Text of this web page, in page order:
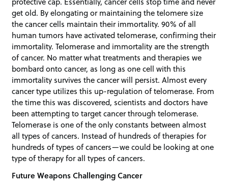
get old. By elongating or maintaining the telomere size
the cancer cells maintain their immortality. 90% of all
human tumors have activated telomerase, confirming their
immortality. Telomerase and immortality are the strength
of cancer. No matter what treatments and therapies we
bombard onto cancer, as long as one cell with this
immortality survives the cancer will persist. Almost every
cancer type utilizes this up-regulation of telomerase. From
the time this was discovered, scientists and doctors have
been attempting to target cancer through telomerase.
Telomerase is one of the only constants between almost
all types of cancers. Instead of hundreds of therapies for
hundreds of types of cancers—we could be looking at one
type of therapy for all types of cancers.
Future Weapons Challenging Cancer